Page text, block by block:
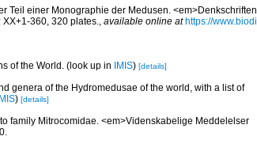
Teil einer Monographie der Medusen. <em>Denkschriften
360, 320 plates., available online at https://www.biodi
of the World. (look up in IMIS) [details]
genera of the Hydromedusae of the world, with a list of
IMIS) [details]
family Mitrocomidae. <em>Videnskabelige Meddelelser